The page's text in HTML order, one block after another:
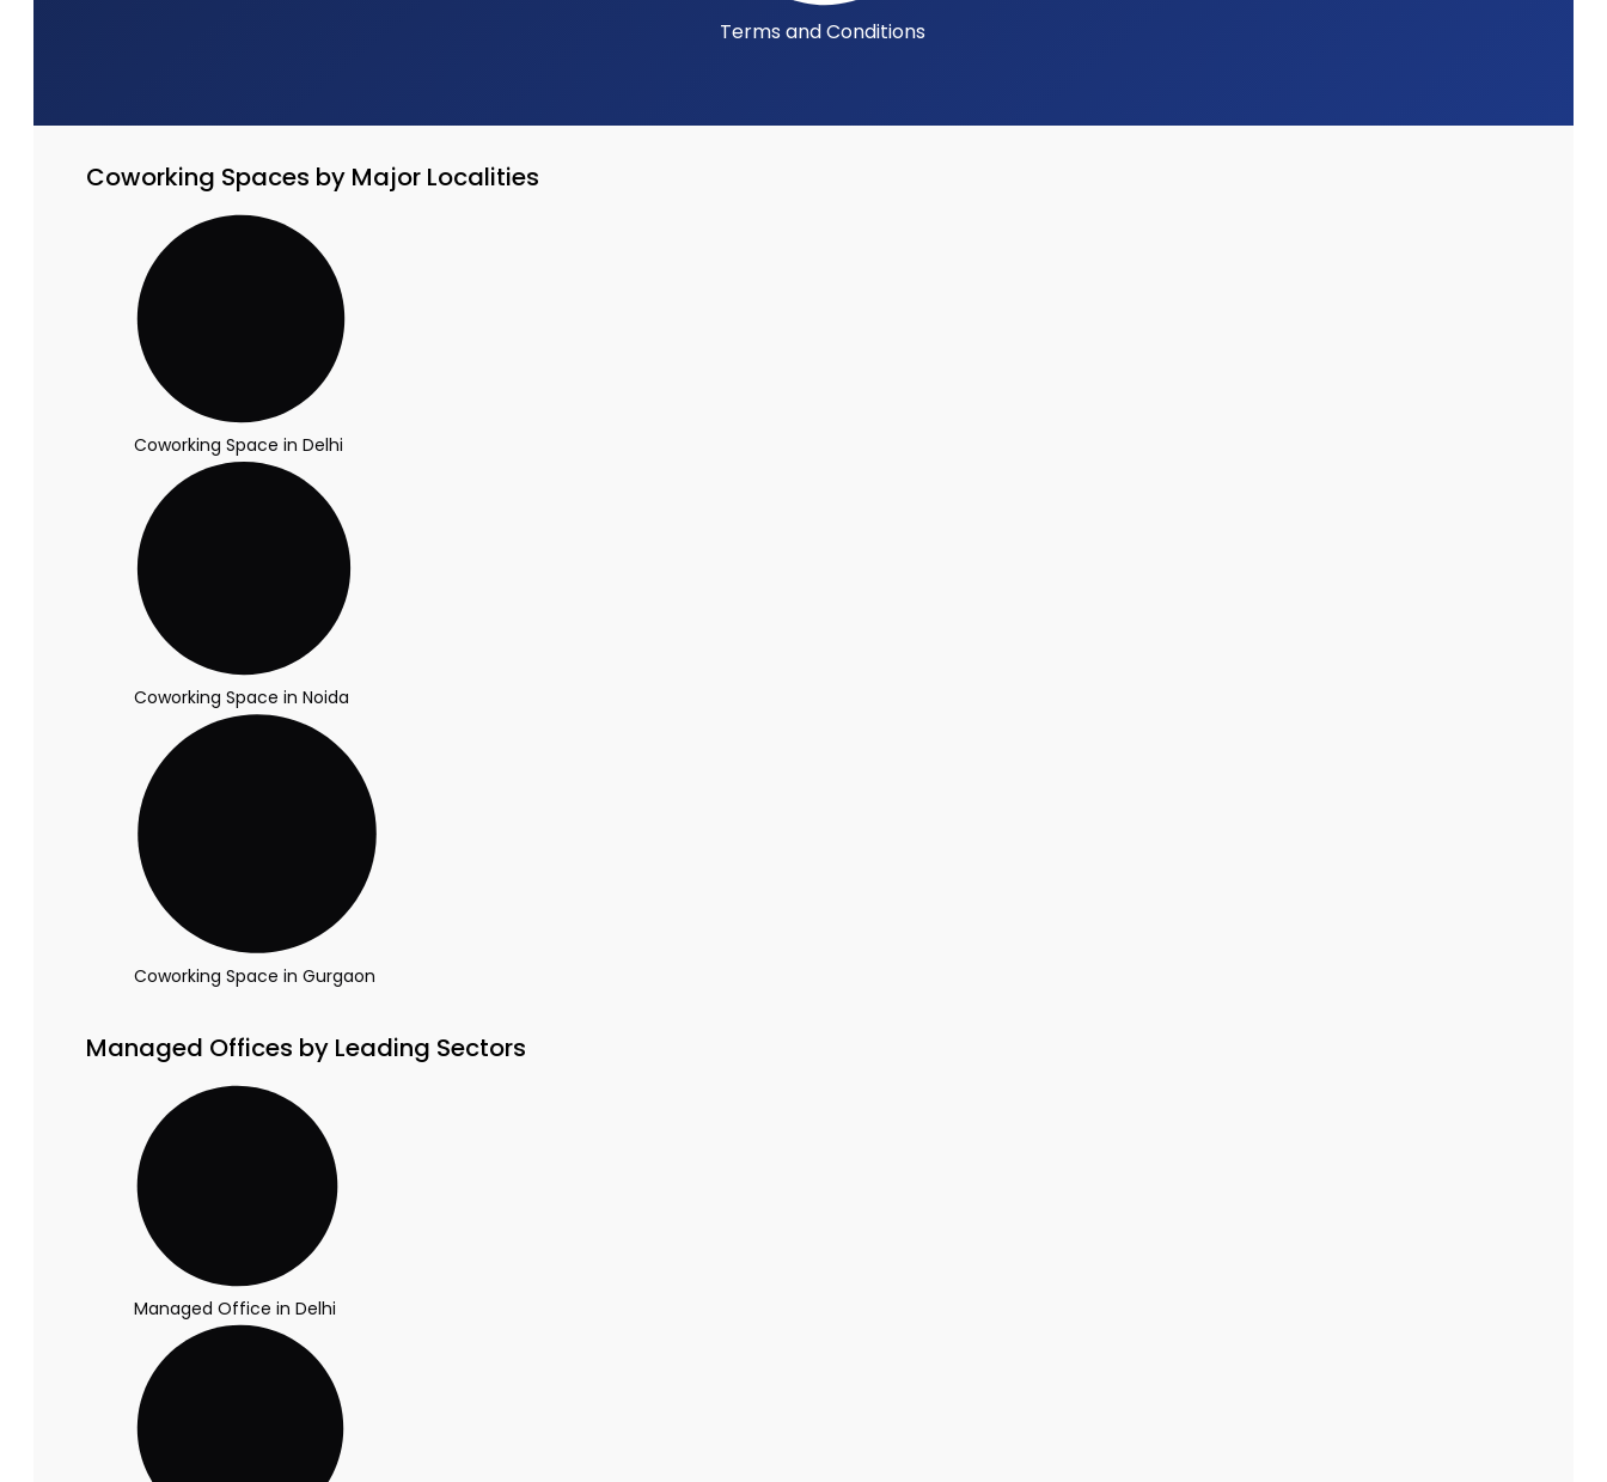
Terms and Conditions
Coworking Spaces by Major Localities
Coworking Space in Delhi
Coworking Space in Noida
Coworking Space in Gurgaon
Managed Offices by Leading Sectors
Managed Office in Delhi